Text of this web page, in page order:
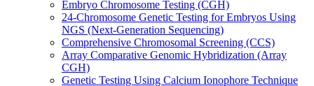
Embryo Chromosome Testing (CGH)
24-Chromosome Genetic Testing for Embryos Using
NGS (Next-Generation Sequencing)
Comprehensive Chromosomal Screening (CCS)
Array Comparative Genomic Hybridization (Array
CGH)
Genetic Testing Using Calcium Ionophore Technique